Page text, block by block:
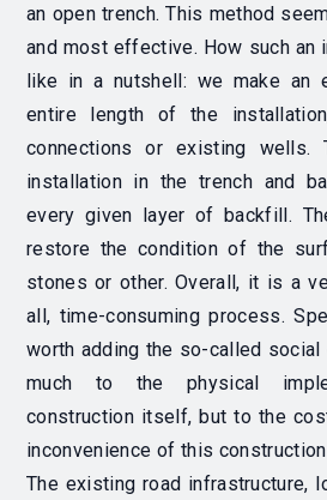
an open trench. This method
and most effective. How such an
like in a nutshell: we make an
entire length of the
connections or existing wells.
installation in the trench and
every given layer of backfill.
restore the condition of the
stones or other. Overall, it is a
all, time-consuming process.
worth adding the so-called social
much to the physical
construction itself, but to the
inconvenience of this
The existing road infrastructure,